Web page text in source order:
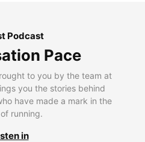
Podcast
Pace
to you by the team at
you the stories behind
have made a mark in the
running.
in